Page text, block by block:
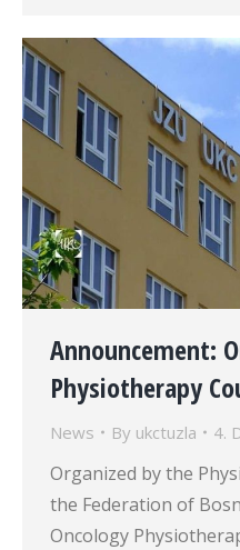
Announcement:
Physiotherapy
News By ukctuzla 4.
Organized by the
the Federation of
Oncology